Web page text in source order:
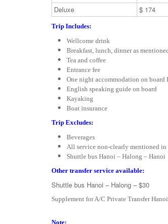
Deluxe $ 174
Trip Includes:
Wellcome drink
Breakfast, lunch, dinner as
Tea and coffee
Entrance fee
One night accommodation on board
English speaking guide on board
Kayaking
Boat insurance
Trip Excludes:
Beverages
All service non-clearly mentioned
Shuttle bus Hanoi – Halong – Hanoi
Other transfer service available:
Shuttle bus Hanoi – Halong – $30
Supplement for A/C Private Transfer
Note: